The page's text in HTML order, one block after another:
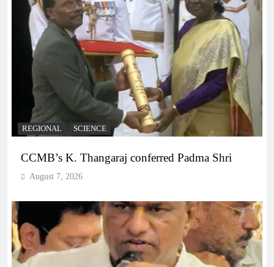
REGIONAL SCIENCE
CCMB’s K. Thangaraj conferred Padma Shri
August 7, 2026